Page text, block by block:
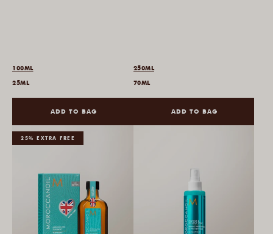
100ML
25ML
ADD TO BAG
250ML
70ML
ADD TO BAG
25% EXTRA FREE